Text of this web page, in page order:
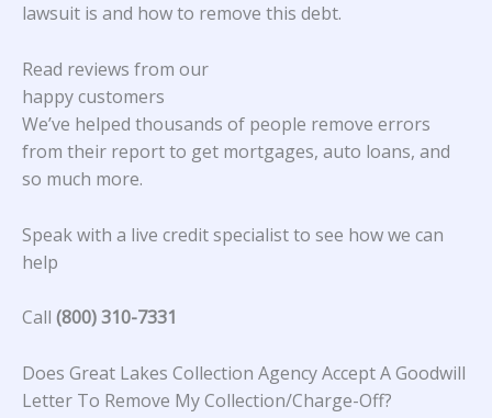
lawsuit is and how to remove this debt.
Read reviews from our
happy customers
We’ve helped thousands of people remove errors
from their report to get mortgages, auto loans, and
so much more.
Speak with a live credit specialist to see how we can
help
Call (800) 310-7331
Does Great Lakes Collection Agency Accept A Goodwill
Letter To Remove My Collection/Charge-Off?